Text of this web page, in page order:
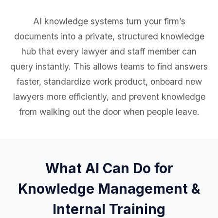
AI knowledge systems turn your firm’s
documents into a private, structured knowledge
hub that every lawyer and staff member can
query instantly. This allows teams to find answers
faster, standardize work product, onboard new
lawyers more efficiently, and prevent knowledge
from walking out the door when people leave.
What AI Can Do for
Knowledge Management &
Internal Training